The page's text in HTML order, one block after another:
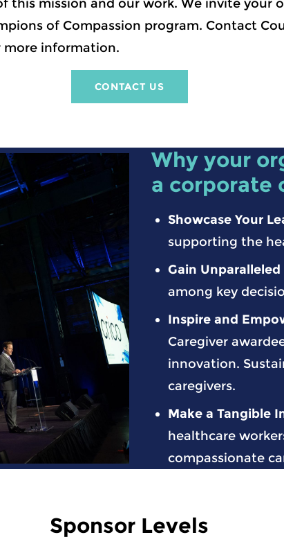
this mission and our work. We invite your
of Compassion program. Contact
more information.
CONTACT US
Why your
a corporate
Showcase Your
supporting the
Gain
among key
Inspire and
Caregiver
innovation.
caregivers.
Make a Tangible
healthcare
compassionate
Sponsor Levels